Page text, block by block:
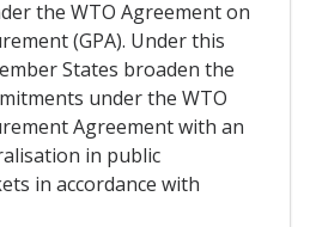
the WTO Agreement on
(GPA). Under this
States broaden the
under the WTO
Agreement with an
in public
in accordance with